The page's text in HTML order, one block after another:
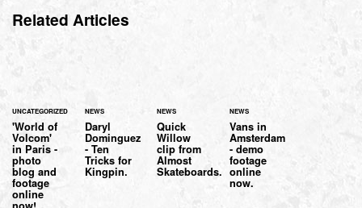
Related Articles
UNCATEGORIZED
'World of
Volcom'
in Paris -
photo
blog and
footage
online
NEWS
Daryl
Dominguez
- Ten
Tricks for
Kingpin.
NEWS
Quick
Willow
clip from
Almost
Skateboards.
NEWS
Vans in
Amsterdam
- demo
footage
online
now.